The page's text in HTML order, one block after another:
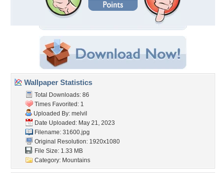
Wallpaper Statistics
Total Downloads: 86
Times Favorited: 1
Uploaded By: melvil
Date Uploaded: May 21, 2023
Filename: 31600.jpg
Original Resolution: 1920x1080
File Size: 1.33 MB
Category: Mountains